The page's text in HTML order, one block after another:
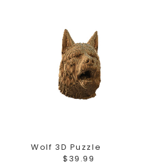
Wolf 3D Puzzle
$39.99